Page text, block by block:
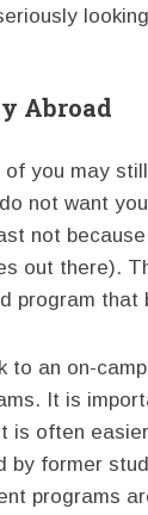
Abroad
of you may
not want
not
out there).
program that
to an on-
It is
is often
by former
programs